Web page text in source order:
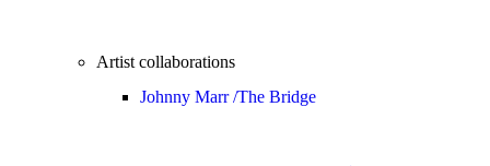
Artist collaborations
Johnny Marr /The Bridge